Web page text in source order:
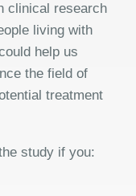
clinical research
living with
help us
the field of
treatment
study if you: